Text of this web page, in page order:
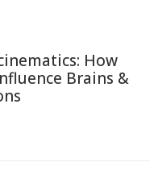
How
Brains &